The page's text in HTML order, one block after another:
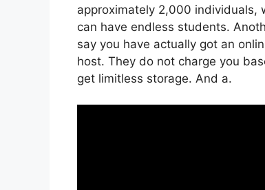
approximately 2,000 individuals,
can have endless students.
say you have actually got an
host. They do not charge you
get limitless storage. And a.